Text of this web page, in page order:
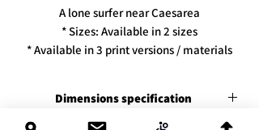
A lone surfer near Caesarea
* Sizes: Available in 2 sizes
* Available in 3 print versions / materials
Dimensions specification